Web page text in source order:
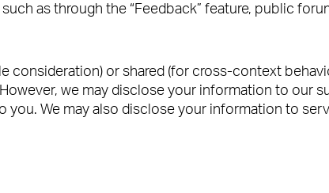
as through the “Feedback” feature, public
consideration) or shared (for cross-context
we may disclose your information to our
We may also disclose your information to